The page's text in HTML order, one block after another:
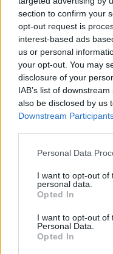
section to confirm your
opt-out request is
interest-based ads
us or personal
your opt-out. You may
disclosure of your
IAB’s list of
also be disclosed by us
Downstream
Please note that this
not limited to your visit
grant or deny consent
use your data for below
consent section.
Personal Data
I want to opt-out of
personal data.
Opted In
I want to opt-out of
Personal Data.
Opted In